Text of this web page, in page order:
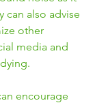
can also advise
other
media and
encourage